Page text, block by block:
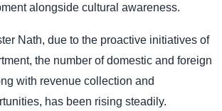
alongside cultural awareness.
Nath, due to the proactive initiatives of
the number of domestic and foreign
with revenue collection and
has been rising steadily.